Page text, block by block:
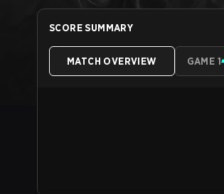
SCORE SUMMARY
MATCH OVERVIEW GAME 1